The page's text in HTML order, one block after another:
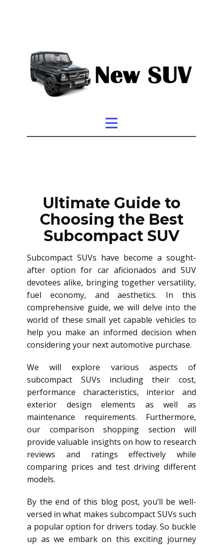
Ultimate Guide to
Choosing the Best
Subcompact SUV
Subcompact SUVs have become a sought-
after option for car aficionados and SUV
devotees alike, bringing together versatility,
fuel economy, and aesthetics. In this
comprehensive guide, we will delve into the
world of these small yet capable vehicles to
help you make an informed decision when
considering your next automotive purchase.
We will explore various aspects of
subcompact SUVs including their cost,
performance characteristics, interior and
exterior design elements as well as
maintenance requirements. Furthermore,
our comparison shopping section will
provide valuable insights on how to research
reviews and ratings effectively while
comparing prices and test driving different
models.
By the end of this blog post, you’ll be well-
versed in what makes subcompact SUVs such
a popular option for drivers today. So buckle
up as we embark on this exciting journey